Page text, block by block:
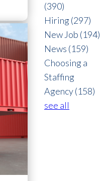
(390)
Hiring(297)
New Job (194)
News (159)
Choosing a
Staffing
Agency(158)
see all